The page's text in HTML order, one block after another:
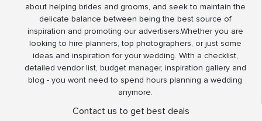
about helping brides and grooms, and seek to maintain the
delicate balance between being the best source of
inspiration and promoting our advertisers.Whether you are
looking to hire planners, top photographers, or just some
ideas and inspiration for your wedding. With a checklist,
detailed vendor list, budget manager, inspiration gallery and
blog - you wont need to spend hours planning a wedding
anymore.
Contact us to get best deals